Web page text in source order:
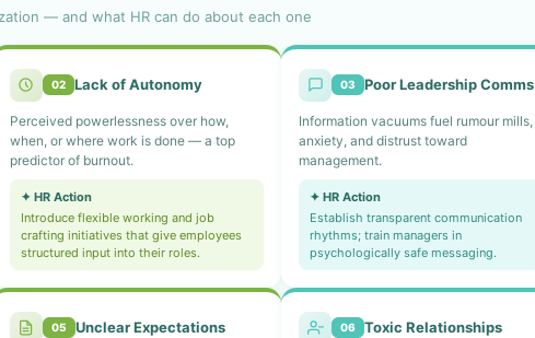
— and what HR can do about each one
02 Lack of Autonomy
Perceived powerlessness over how,
when, or where work is done — a top
predictor of burnout.
✦ HR Action
Introduce flexible working and job
crafting initiatives that give employees
structured input into their roles.
03 Poor Leadership Comms
Information vacuums fuel rumour mills,
anxiety, and distrust toward
management.
✦ HR Action
Establish transparent communication
rhythms; train managers in
psychologically safe messaging.
05 Unclear Expectations 06 Toxic Relationships